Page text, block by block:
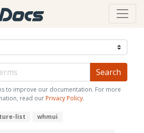
to improve our documentation. For more
read our Privacy Policy.
list whmui